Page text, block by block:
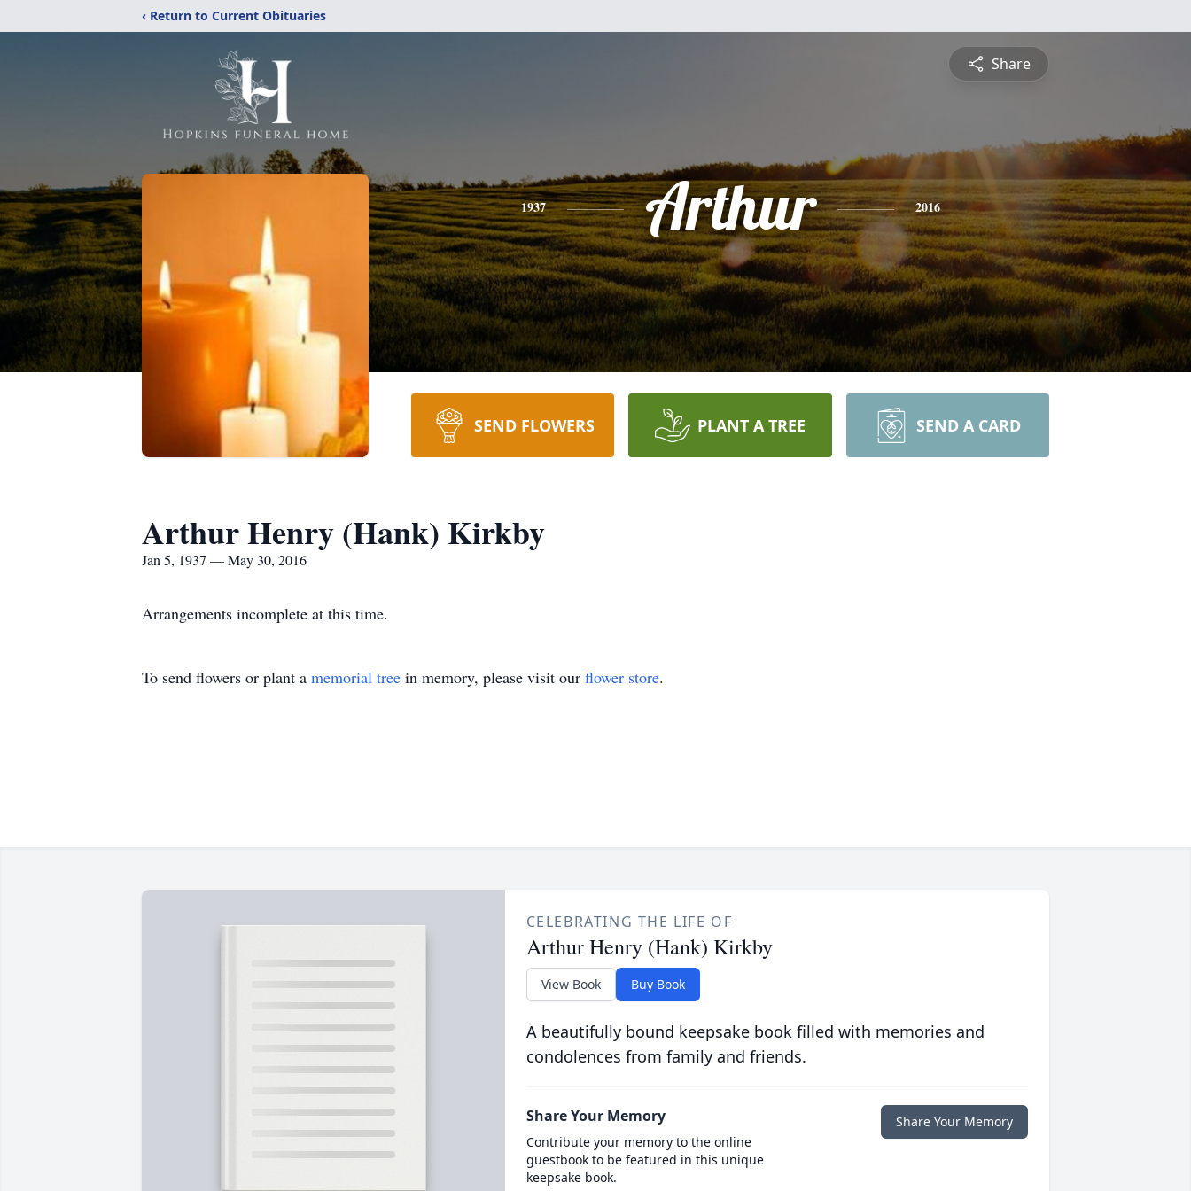
‹ Return to Current Obituaries
Share
1937 Arthur 2016
SEND FLOWERS PLANT A TREE SEND A CARD
Arthur Henry (Hank) Kirkby
Jan 5, 1937 — May 30, 2016
Arrangements incomplete at this time.
To send flowers or plant a memorial tree in memory, please visit our flower store.
CELEBRATING THE LIFE OF
Arthur Henry (Hank) Kirkby
View Book Buy Book
A beautifully bound keepsake book filled with memories and
condolences from family and friends.
Share Your Memory
Contribute your memory to the online
guestbook to be featured in this unique
keepsake book.
Share Your Memory